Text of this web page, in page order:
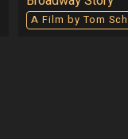
A Film by Tom